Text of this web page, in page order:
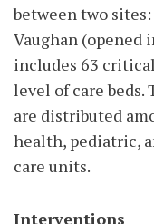
between two
Vaughan (opened
includes 63
level of care
are distributed
health, pediatric,
care units.
Interventions